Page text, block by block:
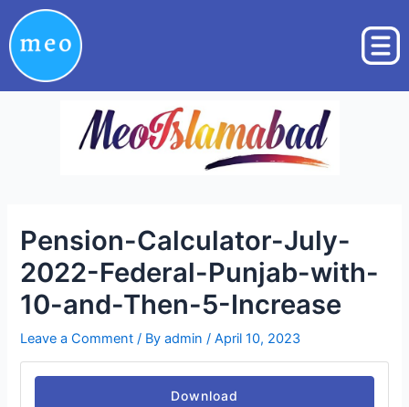
to
content
Pension-Calculator-July-
2022-Federal-Punjab-with-
10-and-Then-5-Increase
Leave a Comment / Byadmin /April 10, 2023
Download
Post
navigation